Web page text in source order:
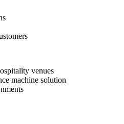
venues
machine solution